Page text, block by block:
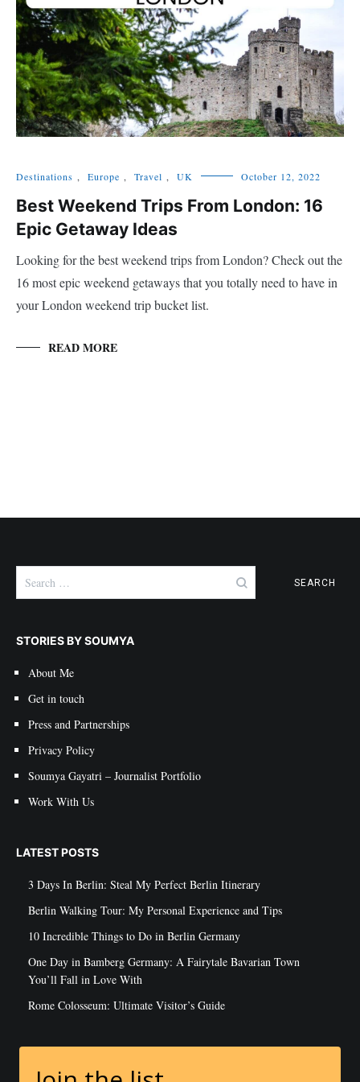
Destinations , Europe , Travel , UK October 12, 2022
Best Weekend Trips From London: 16
Epic Getaway Ideas
Looking for the best weekend trips from London? Check out the
16 most epic weekend getaways that you totally need to have in
your London weekend trip bucket list.
READ MORE
for:
STORIES BY SOUMYA
About Me
Get in touch
Press and Partnerships
Privacy Policy
Soumya Gayatri – Journalist Portfolio
Work With Us
LATEST POSTS
3 Days In Berlin: Steal My Perfect Berlin Itinerary
Berlin Walking Tour: My Personal Experience and Tips
10 Incredible Things to Do in Berlin Germany
One Day in Bamberg Germany: A Fairytale Bavarian Town
You’ll Fall in Love With
Rome Colosseum: Ultimate Visitor’s Guide